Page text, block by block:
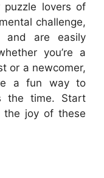
puzzle lovers of
challenge,
and are easily
you’re a
or a newcomer,
a fun way to
the time. Start
the joy of these